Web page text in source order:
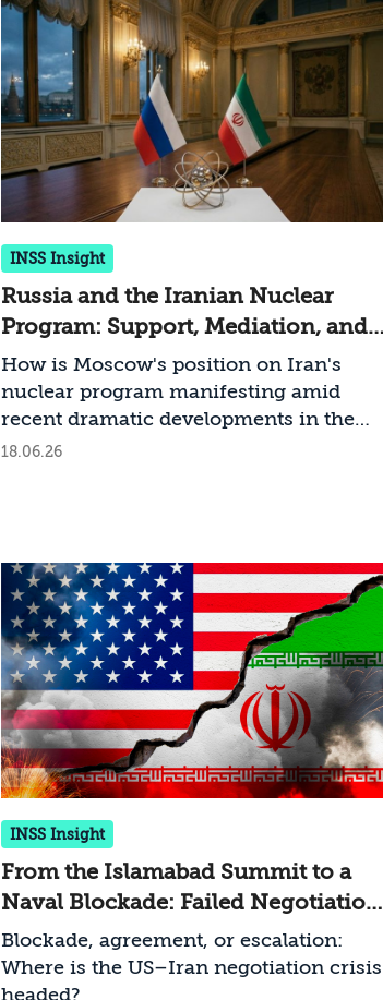
INSS Insight
Russia and the Iranian Nuclear
Program: Support, Mediation, and
Ambiguity
How is Moscow's position on Iran's
nuclear program manifesting amid
recent dramatic developments in the
arena?
18.06.26
INSS Insight
From the Islamabad Summit to a
Naval Blockade: Failed Negotiations
and Escalating US Pressure on Iran
Blockade, agreement, or escalation:
Where is the US–Iran negotiation crisis
headed?